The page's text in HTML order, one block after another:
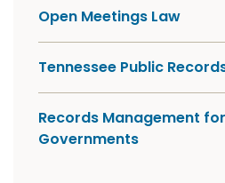
Open Meetings Law
Tennessee Public
Records Management
Governments